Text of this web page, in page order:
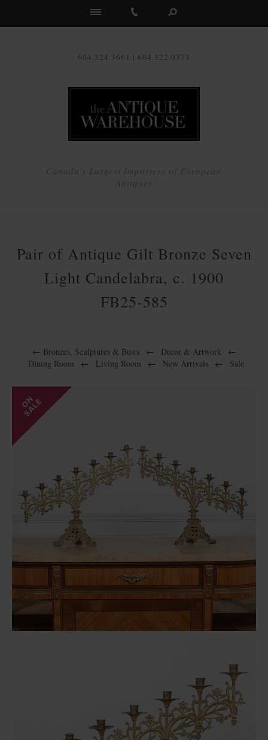
604.324.3661 | 604.322.0373
Canada's Largest Importers of European
Antiques
Pair of Antique Gilt Bronze Seven
Light Candelabra, c. 1900
FB25-585
← Bronzes, Sculptures & Busts ← Decor & Artwork
←
Dining Room
← Living Room ← New Arrivals ← Sale